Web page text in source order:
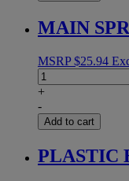
MAIN
MSRP$25.94
MAIN
SPRING
quantity
+
-
Add to cart
PLASTIC